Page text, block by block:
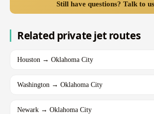
Still have questions? Talk to
Related private jet routes
Houston → Oklahoma City
Washington → Oklahoma City
Newark → Oklahoma City